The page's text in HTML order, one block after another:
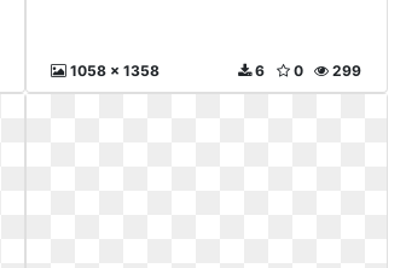
1058 x 1358 299
0
6